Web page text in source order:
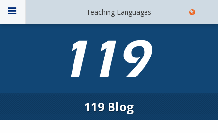
Teaching Languages
119 Blog